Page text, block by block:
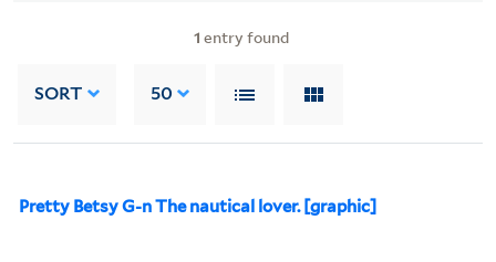
1 entry found
SORT 50
Pretty Betsy G-n The nautical lover. [graphic]